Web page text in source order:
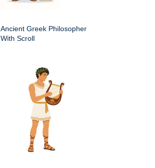
Ancient Greek Philosopher
With Scroll